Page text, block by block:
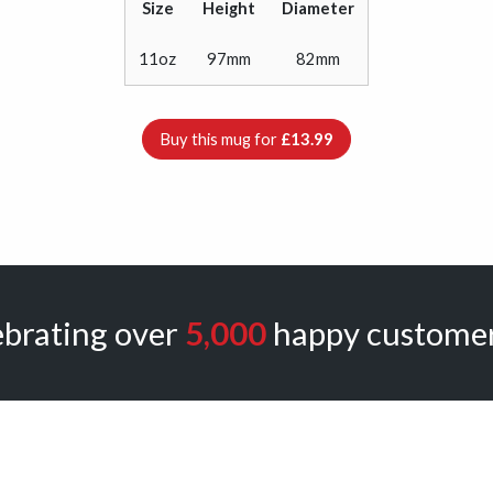
Size Height Diameter
11oz 97mm 82mm
Buy this mug for £13.99
over 5,000happy